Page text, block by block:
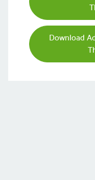
Download